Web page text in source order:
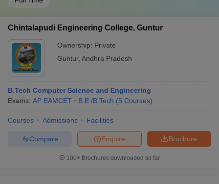
Chintalapudi Engineering College, Guntur
Ownership: Private
Guntur, Andhra Pradesh
B.Tech Computer Science and Engineering
Exams: AP EAMCET B.E /B.Tech (5 Courses)
Courses Admissions Facilities
Brochure
Enquire
Compare
100+ Brochures downloaded so far